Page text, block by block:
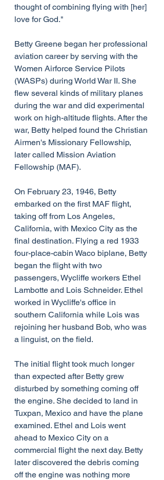
thought of combining flying with [her]
love for God."
Betty Greene began her professional
aviation career by serving with the
Women Airforce Service Pilots
(WASPs) during World War II. She
flew several kinds of military planes
during the war and did experimental
work on high-altitude flights. After the
war, Betty helped found the Christian
Airmen's Missionary Fellowship,
later called Mission Aviation
Fellowship (MAF).
On February 23, 1946, Betty
embarked on the first MAF flight,
taking off from Los Angeles,
California, with Mexico City as the
final destination. Flying a red 1933
four-place-cabin Waco biplane, Betty
began the flight with two
passengers, Wycliffe workers Ethel
Lambotte and Lois Schneider. Ethel
worked in Wycliffe's office in
southern California while Lois was
rejoining her husband Bob, who was
a linguist, on the field.
The initial flight took much longer
than expected after Betty grew
disturbed by something coming off
the engine. She decided to land in
Tuxpan, Mexico and have the plane
examined. Ethel and Lois went
ahead to Mexico City on a
commercial flight the next day. Betty
later discovered the debris coming
off the engine was nothing more